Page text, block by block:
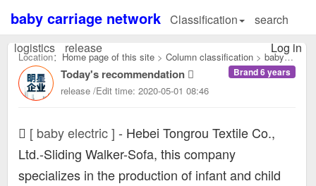
baby carriage network Classification
search
logistics
release Log in
Location： Home page of this site > Column classification > baby
electric： Today's recommendation Brand 6 years
release /Edit time: 2020-05-01 08:46
[ baby electric ] - Hebei Tongrou Textile Co.,
Ltd.-Sliding Walker-Sofa, this company
specializes in the production of infant and child